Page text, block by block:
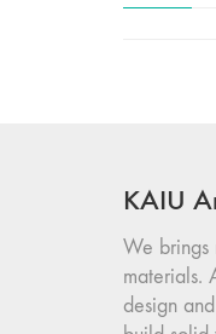
KAIU
We brings
materials.
design